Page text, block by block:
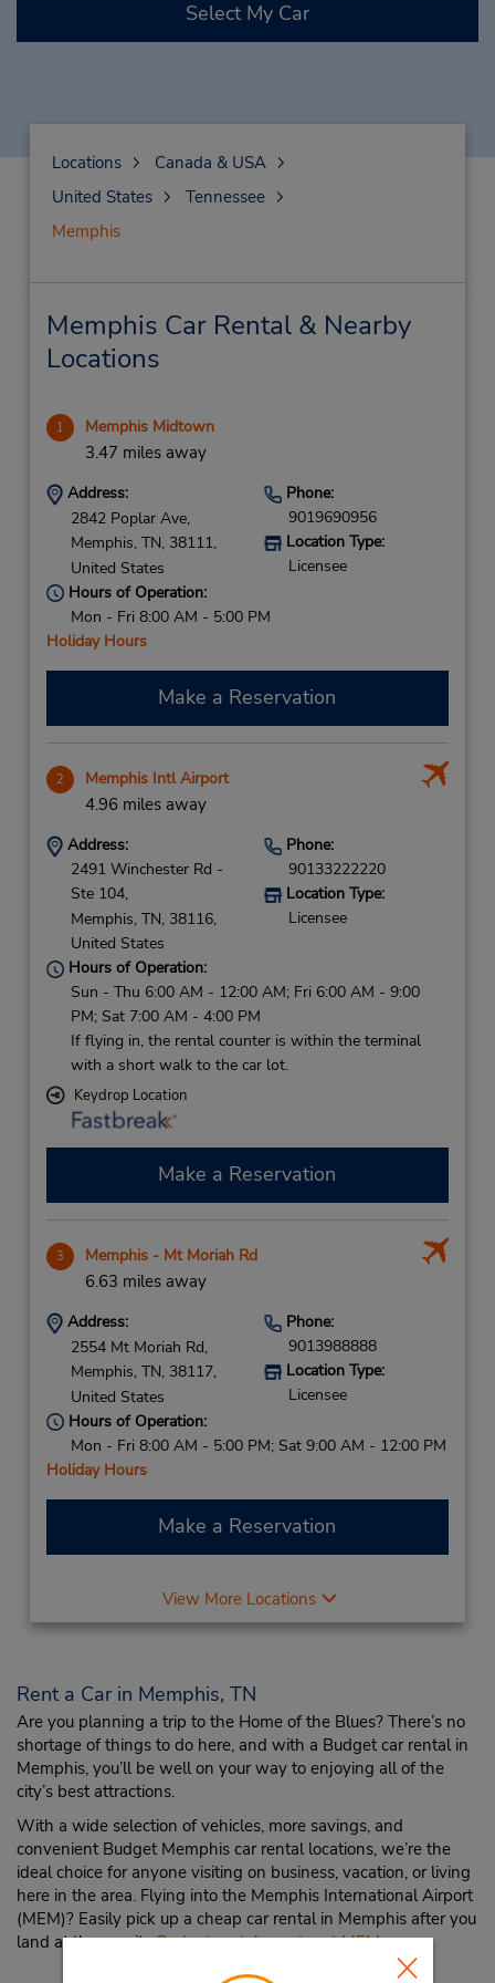
Select My Car
Locations
Canada & USA
United States
Tennessee
Memphis
Memphis Car Rental & Nearby
Locations
1 Memphis Midtown
3.47 miles away
Address:
2842 Poplar Ave,
Memphis, TN, 38111,
United States
Phone:
9019690956
Location Type:
Licensee
Hours of Operation:
Mon - Fri 8:00 AM - 5:00 PM
Holiday Hours
Make a Reservation
2 Memphis Intl Airport
4.96 miles away
Address:
2491 Winchester Rd -
Ste 104,
Memphis, TN, 38116,
United States
Phone:
90133222220
Location Type:
Licensee
Hours of Operation:
Sun - Thu 6:00 AM - 12:00 AM; Fri 6:00 AM - 9:00
PM; Sat 7:00 AM - 4:00 PM
If flying in, the rental counter is within the terminal
with a short walk to the car lot.
Keydrop Location
Make a Reservation
3 Memphis - Mt Moriah Rd
6.63 miles away
Address:
2554 Mt Moriah Rd,
Memphis, TN, 38117,
United States
Phone:
9013988888
Location Type:
Licensee
Hours of Operation:
Mon - Fri 8:00 AM - 5:00 PM; Sat 9:00 AM - 12:00 PM
Holiday Hours
Make a Reservation
View More Locations
Rent a Car in Memphis, TN
Are you planning a trip to the Home of the Blues? There’s no
shortage of things to do here, and with a Budget car rental in
Memphis, you’ll be well on your way to enjoying all of the
city’s best attractions.
With a wide selection of vehicles, more savings, and
convenient Budget Memphis car rental locations, we’re the
ideal choice for anyone visiting on business, vacation, or living
here in the area. Flying into the Memphis International Airport
(MEM)? Easily pick up a cheap car rental in Memphis after you
land at the on-siteBudget rental counter at MEM.
Memphis Travel Tips